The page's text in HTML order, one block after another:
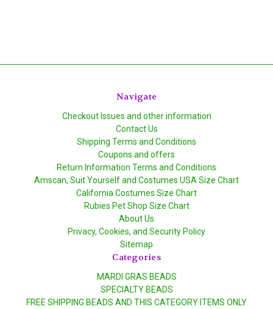
Navigate
Checkout Issues and other information
Contact Us
Shipping Terms and Conditions
Coupons and offers
Return Information Terms and Conditions
Amscan, Suit Yourself and Costumes USA Size Chart
California Costumes Size Chart
Rubies Pet Shop Size Chart
About Us
Privacy, Cookies, and Security Policy
Sitemap
Categories
MARDI GRAS BEADS
SPECIALTY BEADS
FREE SHIPPING BEADS AND THIS CATEGORY ITEMS ONLY